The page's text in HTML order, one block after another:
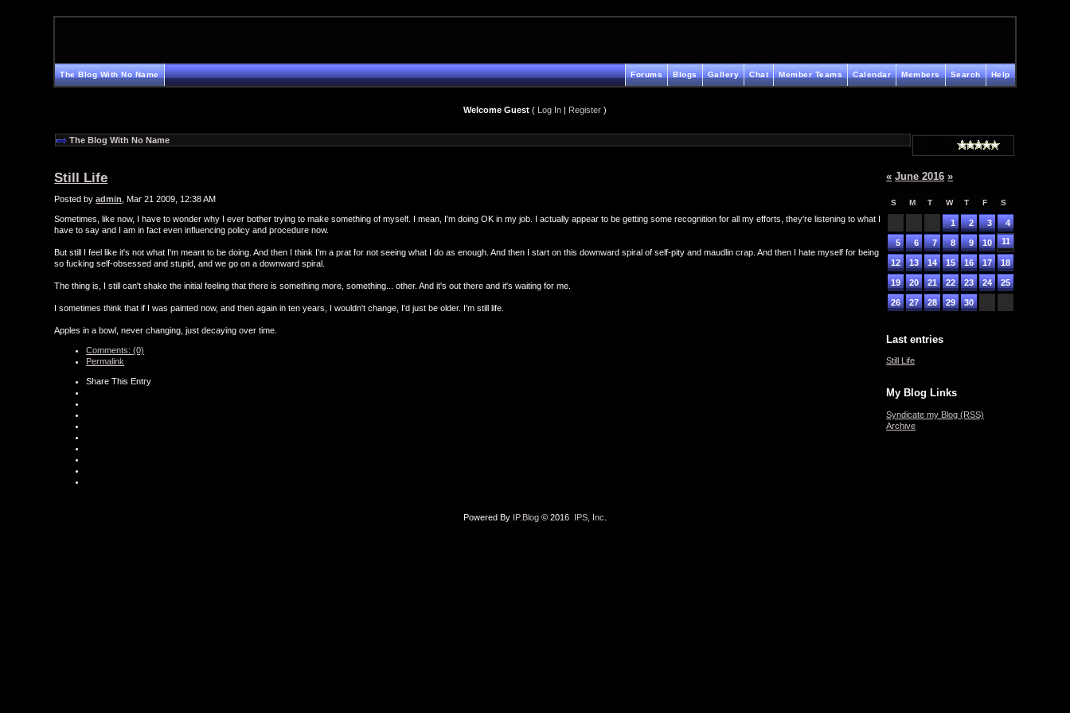
The Blog With No Name Help
Search
Members
Calendar
Member Teams
Chat
Gallery
Blogs
Forums
Welcome Guest ( Log In | Register )
The Blog With No Name Rating
Still Life
Posted byadmin , Mar 21 2009, 12:38 AM
Sometimes, like now, I have to wonder why I ever bother trying to make something of myself. I mean, I'm doing OK in my job. I actually appear to be getting some recognition for all my efforts, they're listening to what I
have to say and I am in fact even influencing policy and procedure now.
But still I feel like it's not what I'm meant to be doing. And then I think I'm a prat for not seeing what I do as enough. And then I start on this downward spiral of self-pity and maudlin crap. And then I hate myself for being
so fucking self-obsessed and stupid, and we go on a downward spiral.
The thing is, I still can't shake the initial feeling that there is something more, something... other. And it's out there and it's waiting for me.
I sometimes think that if I was painted now, and then again in ten years, I wouldn't change, I'd just be older. I'm still life.
Apples in a bowl, never changing, just decaying over time.
Comments: (0)
Permalink
Share This Entry
« June 2016 »
S M T W T F S
1 2 3 4
5 6 7 8 9 10 11
12 13 14 15 16 17 18
19 20 21 22 23 24 25
26 27 28 29 30
Last entries
Still Life
My Blog Links
Syndicate my Blog (RSS)
Archive
Powered By IP.Blog © 2016 IPS, Inc